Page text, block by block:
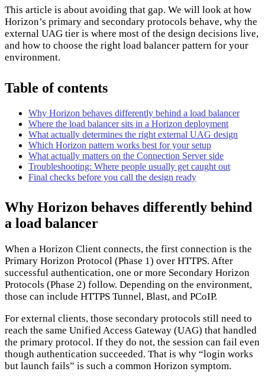
This article is about avoiding that gap. We will look at how
Horizon’s primary and secondary protocols behave, why the
external UAG tier is where most of the design decisions live,
and how to choose the right load balancer pattern for your
environment.
Table of contents
Why Horizon behaves differently behind a load balancer
Where the load balancer sits in a Horizon deployment
What actually determines the right external UAG design
Which Horizon pattern works best for your setup
What actually matters on the Connection Server side
Troubleshooting: Where people usually get caught out
Final checks before you call the design ready
Why Horizon behaves differently behind
a load balancer
When a Horizon Client connects, the first connection is the
Primary Horizon Protocol (Phase 1) over HTTPS. After
successful authentication, one or more Secondary Horizon
Protocols (Phase 2) follow. Depending on the environment,
those can include HTTPS Tunnel, Blast, and PCoIP.
For external clients, those secondary protocols still need to
reach the same Unified Access Gateway (UAG) that handled
the primary protocol. If they do not, the session can fail even
though authentication succeeded. That is why “login works
but launch fails” is such a common Horizon symptom.